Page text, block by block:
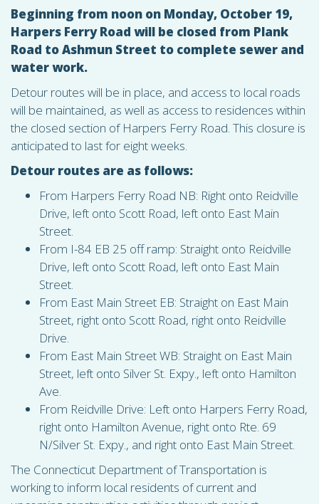
Beginning from noon on Monday, October 19,
Harpers Ferry Road will be closed from Plank
Road to Ashmun Street to complete sewer and
water work.
Detour routes will be in place, and access to local roads
will be maintained, as well as access to residences within
the closed section of Harpers Ferry Road. This closure is
anticipated to last for eight weeks.
Detour routes are as follows:
From Harpers Ferry Road NB: Right onto Reidville
Drive, left onto Scott Road, left onto East Main
Street.
From I-84 EB 25 off ramp: Straight onto Reidville
Drive, left onto Scott Road, left onto East Main
Street.
From East Main Street EB: Straight on East Main
Street, right onto Scott Road, right onto Reidville
Drive.
From East Main Street WB: Straight on East Main
Street, left onto Silver St. Expy., left onto Hamilton
Ave.
From Reidville Drive: Left onto Harpers Ferry Road,
right onto Hamilton Avenue, right onto Rte. 69
N/Silver St. Expy., and right onto East Main Street.
The Connecticut Department of Transportation is
working to inform local residents of current and